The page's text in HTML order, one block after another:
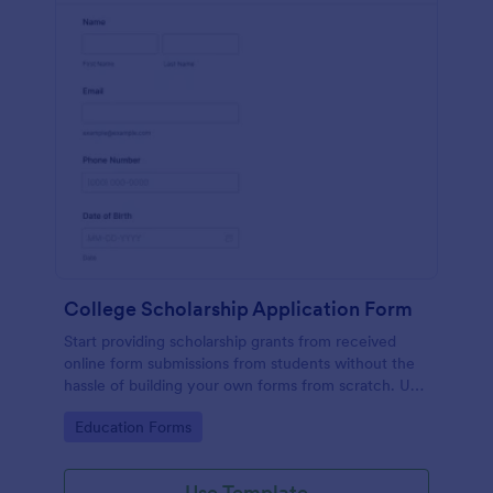
College Scholarship Application Form
Start providing scholarship grants from received
online form submissions from students without the
hassle of building your own forms from scratch. Use
built with Jotform! Start receiving applications in no
Go to Category:
Education Forms